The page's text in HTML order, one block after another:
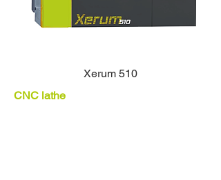
Xerum 510
CNC lathe